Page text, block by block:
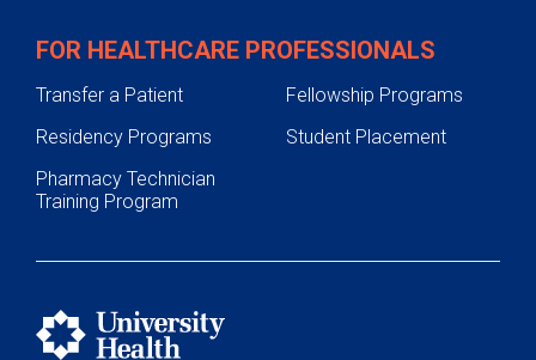
FOR HEALTHCARE PROFESSIONALS
Transfer a Patient
Fellowship Programs
Residency Programs
Student Placement
Pharmacy Technician
Training Program